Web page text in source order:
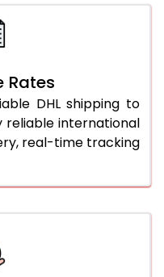
Kg
Per Kg
Per Kg
Per Kg
2,956 Per
Per Kg
2,987 Per
Per Kg
1,666 Per
1,660 Per
Kg
Rates
DHL shipping to
reliable international
real-time tracking